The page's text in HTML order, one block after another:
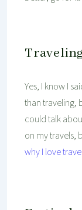
Yes, I know I
than traveling,
could talk
on my travels,
why I love